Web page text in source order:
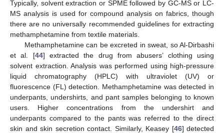
Typically, solvent extraction or SPME followed by GC-MS or LC-
MS analysis is used for compound analysis on fabrics, though
there are no universally recommended guidelines for extracting
methamphetamine from textile materials.
Methamphetamine can be excreted in sweat, so Al-Dirbashi
et al. [44] extracted the drug from abusers’ clothing using
solvent extraction. Analysis was performed using high-pressure
liquid chromatography (HPLC) with ultraviolet (UV) or
fluorescence (FL) detection. Methamphetamine was detected in
underpants, undershirts, and pant samples belonging to known
users. Higher concentrations from the undershirt and
underpants compared to the pants was referred to the direct
skin and skin secretion contact. Similarly, Keasey [46] detected